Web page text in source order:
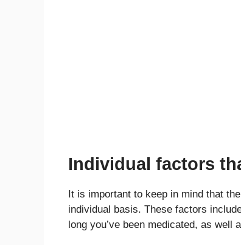
Individual factors
It is important to keep in mind that
individual basis. These factors
long you’ve been medicated, as well